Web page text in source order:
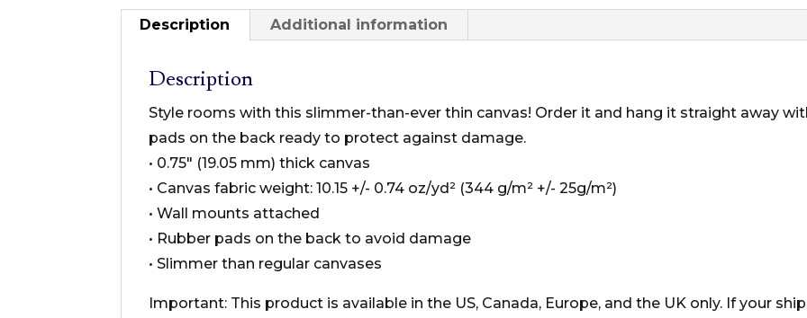
Canvas
Description Additional information
Description
Style rooms with this slimmer-than-ever thin canvas! Order it and hang it straight away
pads on the back ready to protect against damage.
• 0.75″ (19.05 mm) thick canvas
• Canvas fabric weight: 10.15 +/- 0.74 oz/yd² (344 g/m² +/- 25g/m²)
• Wall mounts attached
• Rubber pads on the back to avoid damage
• Slimmer than regular canvases
Important: This product is available in the US, Canada, Europe, and the UK only. If your